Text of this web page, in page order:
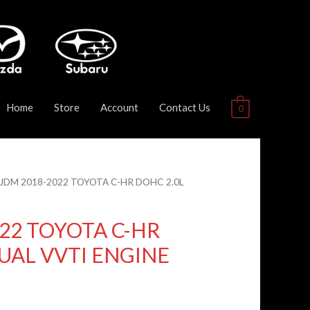
Home Store Account Contact Us 0
2018-2022 TOYOTA C-HR DOHC 2.0L
TOYOTA C-HR
VVTI ENGINE